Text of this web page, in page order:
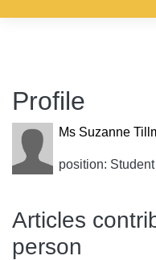
Profile
Ms Suzanne
position: Student
Articles
person